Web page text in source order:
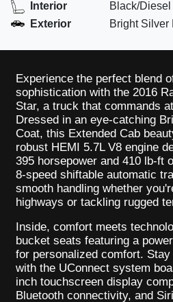
Interior
Black/Diesel
Exterior
Bright Silver
Experience the perfect blend
sophistication with the 2016
Star, a truck that commands
Dressed in an eye-catching
Coat, this Extended Cab
robust HEMI 5.7L V8 engine
395 horsepower and 410 lb-ft
8-speed shiftable automatic
smooth handling whether
highways or tackling rugged
Inside, comfort meets
bucket seats featuring a
for personalized comfort.
with the UConnect system
inch touchscreen display
Bluetooth connectivity, and